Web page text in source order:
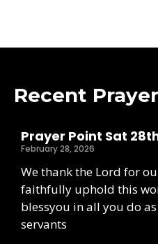
Recent
Prayer Point Sat
February 28, 2026
We thank the Lord for
faithfully uphold this
blessyou in all you do
servants